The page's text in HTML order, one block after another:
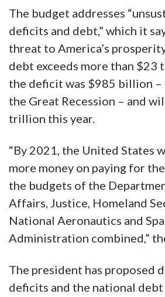
The budget addresses
deficits and debt,” which it
threat to America’s
debt exceeds more than $23
the deficit was $985 billion –
the Great Recession – and
trillion this year.
“By 2021, the United States
more money on paying for
the budgets of the
Affairs, Justice, Homeland
National Aeronautics and
Administration combined,”
The president has proposed
deficits and the national